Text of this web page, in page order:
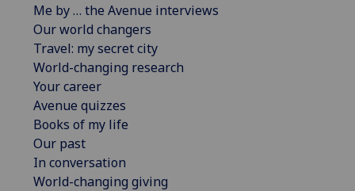
Me by … the Avenue interviews
Our world changers
Travel: my secret city
World-changing research
Your career
Avenue quizzes
Books of my life
Our past
In conversation
World-changing giving